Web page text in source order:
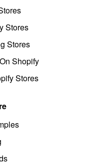
Stores
Stores
Shopify
Stores